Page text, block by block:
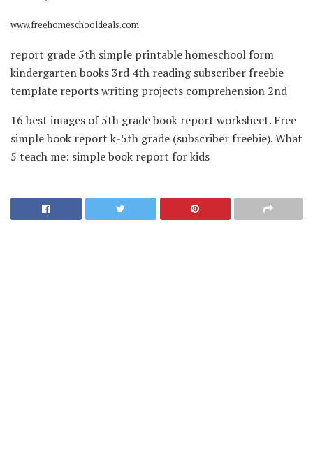
www.freehomeschooldeals.com
report grade 5th simple printable homeschool form
kindergarten books 3rd 4th reading subscriber freebie
template reports writing projects comprehension 2nd
16 best images of 5th grade book report worksheet. Free
simple book report k-5th grade (subscriber freebie). What
5 teach me: simple book report for kids